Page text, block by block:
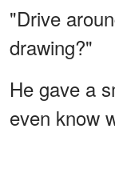
"Drive
drawing?"
He gave a
even know